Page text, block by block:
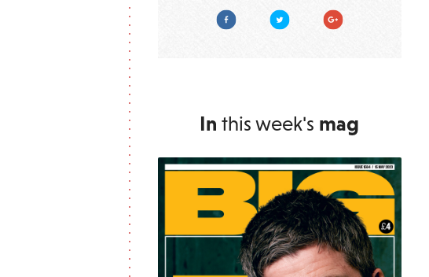
FacebookTwitter Google Plus
In this week's mag